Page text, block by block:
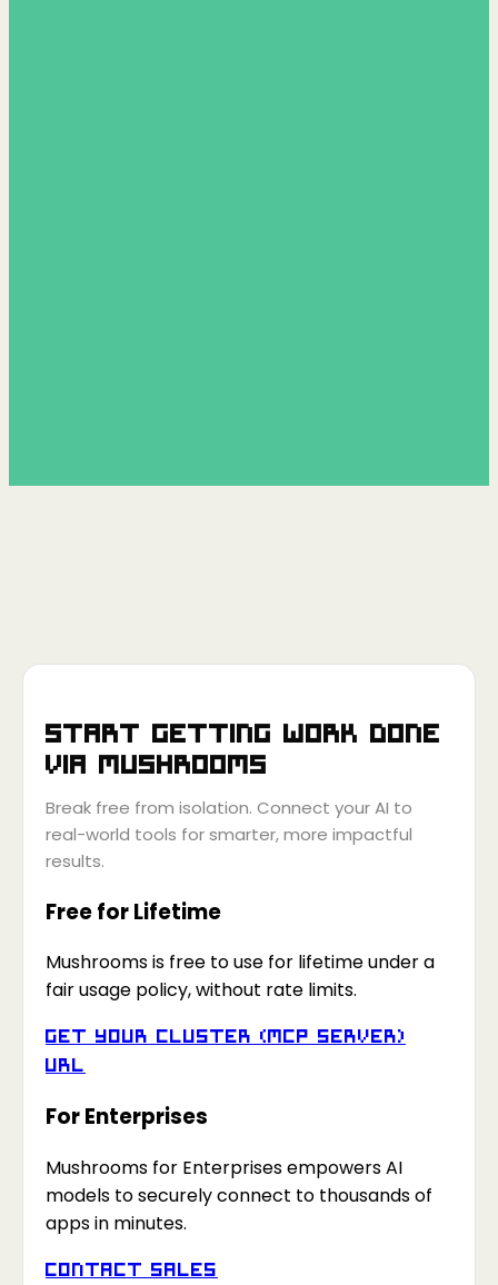
Start getting work done
via Mushrooms
Break free from isolation. Connect your AI to
real-world tools for smarter, more impactful
results.
Free for Lifetime
Mushrooms is free to use for lifetime under a
fair usage policy, without rate limits.
Get your Cluster (MCP Server)
URL
For Enterprises
Mushrooms for Enterprises empowers AI
models to securely connect to thousands of
apps in minutes.
Contact Sales